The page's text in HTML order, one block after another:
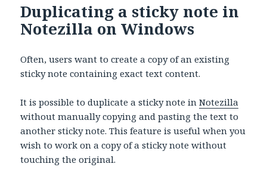
Duplicating a sticky note in
Notezilla on Windows
Often, users want to create a copy of an existing
sticky note containing exact text content.
It is possible to duplicate a sticky note inNotezilla
without manually copying and pasting the text to
another sticky note. This feature is useful when you
wish to work on a copy of a sticky note without
touching the original.